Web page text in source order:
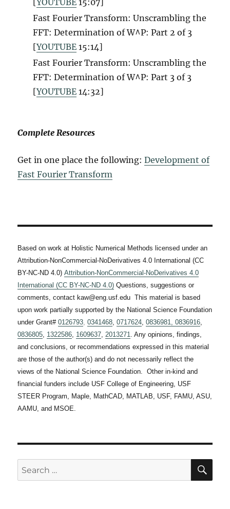
[YOUTUBE 15:07]
Fast Fourier Transform: Unscrambling the
FFT: Determination of W^P: Part 2 of 3
[YOUTUBE 15:14]
Fast Fourier Transform: Unscrambling the
FFT: Determination of W^P: Part 3 of 3
[YOUTUBE 14:32]
Complete Resources
Get in one place the following:Development of
Fast Fourier Transform
Based on work at Holistic Numerical Methods licensed under an
Attribution-NonCommercial-NoDerivatives 4.0 International (CC
BY-NC-ND 4.0)Attribution-NonCommercial-NoDerivatives 4.0
International (CC BY-NC-ND 4.0) Questions, suggestions or
comments, contact kaw@eng.usf.edu This material is based
upon work partially supported by the National Science Foundation
under Grant#0126793,0341468,0717624,0836981, 0836916,
0836805, 1322586, 1609637,2013271. Any opinions, findings,
and conclusions, or recommendations expressed in this material
are those of the author(s) and do not necessarily reflect the
views of the National Science Foundation. Other in-kind and
financial funders include USF College of Engineering, USF
STEER Program, Maple, MathCAD, MATLAB, USF, FAMU, ASU,
AAMU, and MSOE.
Search
for: